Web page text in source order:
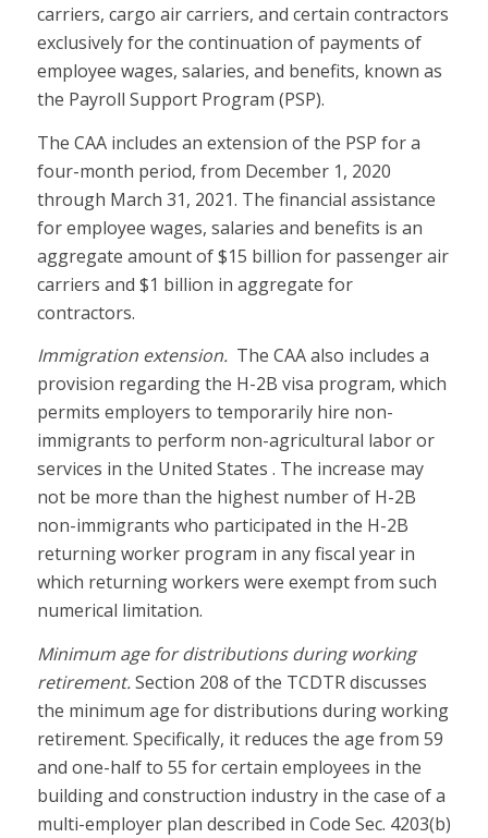
carriers, cargo air carriers, and certain contractors
exclusively for the continuation of payments of
employee wages, salaries, and benefits, known as
the Payroll Support Program (PSP).
The CAA includes an extension of the PSP for a
four-month period, from December 1, 2020
through March 31, 2021. The financial assistance
for employee wages, salaries and benefits is an
aggregate amount of $15 billion for passenger air
carriers and $1 billion in aggregate for
contractors.
Immigration extension. The CAA also includes a
provision regarding the H-2B visa program, which
permits employers to temporarily hire non-
immigrants to perform non-agricultural labor or
services in the United States . The increase may
not be more than the highest number of H-2B
non-immigrants who participated in the H-2B
returning worker program in any fiscal year in
which returning workers were exempt from such
numerical limitation.
Minimum age for distributions during working
retirement.Section 208 of the TCDTR discusses
the minimum age for distributions during working
retirement. Specifically, it reduces the age from 59
and one-half to 55 for certain employees in the
building and construction industry in the case of a
multi-employer plan described in Code Sec. 4203(b)